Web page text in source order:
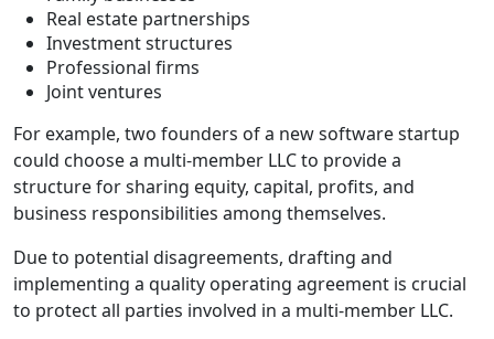
Real estate partnerships
Investment structures
Professional firms
Joint ventures
For example, two founders of a new software startup
could choose a multi-member LLC to provide a
structure for sharing equity, capital, profits, and
business responsibilities among themselves.
Due to potential disagreements, drafting and
implementing a quality operating agreement is crucial
to protect all parties involved in a multi-member LLC.